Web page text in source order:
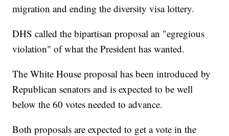
migration and ending the diversity visa lottery.
DHS called the bipartisan proposal an "egregious
violation" of what the President has wanted.
The White House proposal has been introduced by
Republican senators and is expected to be well
below the 60 votes needed to advance.
Both proposals are expected to get a vote in the